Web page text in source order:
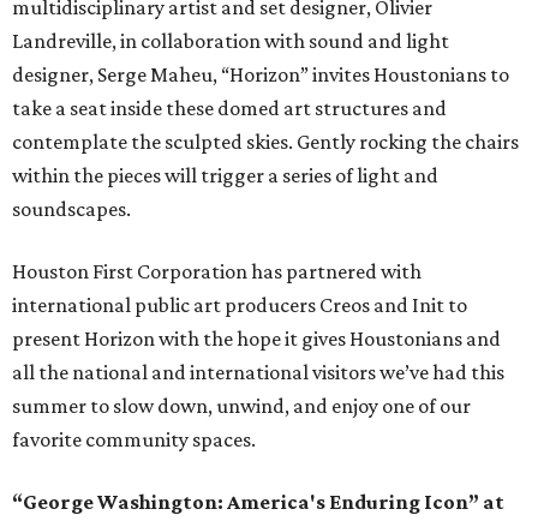
multidisciplinary artist and set designer, Olivier
Landreville, in collaboration with sound and light
designer, Serge Maheu, “Horizon” invites Houstonians to
take a seat inside these domed art structures and
contemplate the sculpted skies. Gently rocking the chairs
within the pieces will trigger a series of light and
soundscapes.
Houston First Corporation has partnered with
international public art producers Creos and Init to
present Horizon with the hope it gives Houstonians and
all the national and international visitors we’ve had this
summer to slow down, unwind, and enjoy one of our
favorite community spaces.
“George Washington: America's Enduring Icon” at